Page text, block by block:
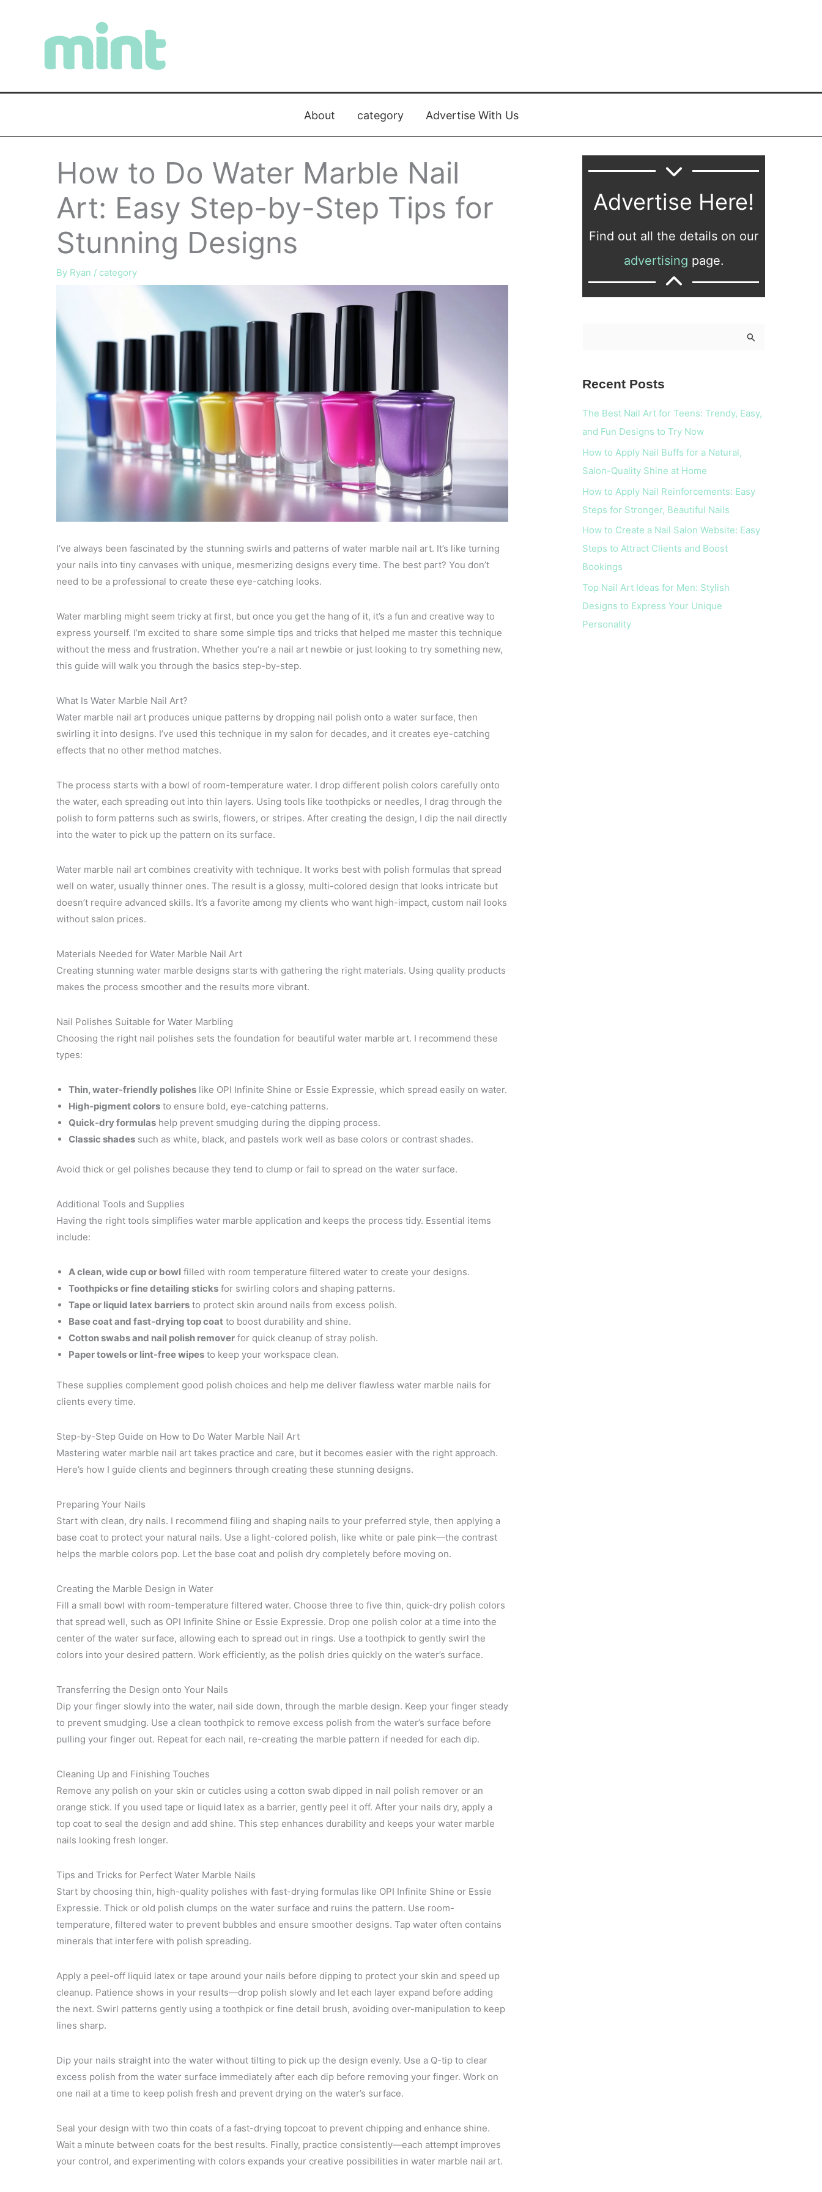
About category Advertise With Us
How to Do Water Marble Nail
Art: Easy Step-by-Step Tips for
Stunning Designs
By Ryan / category
I’ve always been fascinated by the stunning swirls and patterns of water marble nail art. It’s like turning
your nails into tiny canvases with unique, mesmerizing designs every time. The best part? You don’t
need to be a professional to create these eye-catching looks.
Water marbling might seem tricky at first, but once you get the hang of it, it’s a fun and creative way to
express yourself. I’m excited to share some simple tips and tricks that helped me master this technique
without the mess and frustration. Whether you’re a nail art newbie or just looking to try something new,
this guide will walk you through the basics step-by-step.
What Is Water Marble Nail Art?
Water marble nail art produces unique patterns by dropping nail polish onto a water surface, then
swirling it into designs. I’ve used this technique in my salon for decades, and it creates eye-catching
effects that no other method matches.
The process starts with a bowl of room-temperature water. I drop different polish colors carefully onto
the water, each spreading out into thin layers. Using tools like toothpicks or needles, I drag through the
polish to form patterns such as swirls, flowers, or stripes. After creating the design, I dip the nail directly
into the water to pick up the pattern on its surface.
Water marble nail art combines creativity with technique. It works best with polish formulas that spread
well on water, usually thinner ones. The result is a glossy, multi-colored design that looks intricate but
doesn’t require advanced skills. It’s a favorite among my clients who want high-impact, custom nail looks
without salon prices.
Materials Needed for Water Marble Nail Art
Creating stunning water marble designs starts with gathering the right materials. Using quality products
makes the process smoother and the results more vibrant.
Nail Polishes Suitable for Water Marbling
Choosing the right nail polishes sets the foundation for beautiful water marble art. I recommend these
types:
Thin, water-friendly polishes like OPI Infinite Shine or Essie Expressie, which spread easily on water.
High-pigment colors to ensure bold, eye-catching patterns.
Quick-dry formulas help prevent smudging during the dipping process.
Classic shades such as white, black, and pastels work well as base colors or contrast shades.
Avoid thick or gel polishes because they tend to clump or fail to spread on the water surface.
Additional Tools and Supplies
Having the right tools simplifies water marble application and keeps the process tidy. Essential items
include:
A clean, wide cup or bowl filled with room temperature filtered water to create your designs.
Toothpicks or fine detailing sticks for swirling colors and shaping patterns.
Tape or liquid latex barriers to protect skin around nails from excess polish.
Base coat and fast-drying top coat to boost durability and shine.
Cotton swabs and nail polish remover for quick cleanup of stray polish.
Paper towels or lint-free wipes to keep your workspace clean.
These supplies complement good polish choices and help me deliver flawless water marble nails for
clients every time.
Step-by-Step Guide on How to Do Water Marble Nail Art
Mastering water marble nail art takes practice and care, but it becomes easier with the right approach.
Here’s how I guide clients and beginners through creating these stunning designs.
Preparing Your Nails
Start with clean, dry nails. I recommend filing and shaping nails to your preferred style, then applying a
base coat to protect your natural nails. Use a light-colored polish, like white or pale pink—the contrast
helps the marble colors pop. Let the base coat and polish dry completely before moving on.
Creating the Marble Design in Water
Fill a small bowl with room-temperature filtered water. Choose three to five thin, quick-dry polish colors
that spread well, such as OPI Infinite Shine or Essie Expressie. Drop one polish color at a time into the
center of the water surface, allowing each to spread out in rings. Use a toothpick to gently swirl the
colors into your desired pattern. Work efficiently, as the polish dries quickly on the water’s surface.
Transferring the Design onto Your Nails
Dip your finger slowly into the water, nail side down, through the marble design. Keep your finger steady
to prevent smudging. Use a clean toothpick to remove excess polish from the water’s surface before
pulling your finger out. Repeat for each nail, re-creating the marble pattern if needed for each dip.
Cleaning Up and Finishing Touches
Remove any polish on your skin or cuticles using a cotton swab dipped in nail polish remover or an
orange stick. If you used tape or liquid latex as a barrier, gently peel it off. After your nails dry, apply a
top coat to seal the design and add shine. This step enhances durability and keeps your water marble
nails looking fresh longer.
Tips and Tricks for Perfect Water Marble Nails
Start by choosing thin, high-quality polishes with fast-drying formulas like OPI Infinite Shine or Essie
Expressie. Thick or old polish clumps on the water surface and ruins the pattern. Use room-
temperature, filtered water to prevent bubbles and ensure smoother designs. Tap water often contains
minerals that interfere with polish spreading.
Apply a peel-off liquid latex or tape around your nails before dipping to protect your skin and speed up
cleanup. Patience shows in your results—drop polish slowly and let each layer expand before adding
the next. Swirl patterns gently using a toothpick or fine detail brush, avoiding over-manipulation to keep
lines sharp.
Dip your nails straight into the water without tilting to pick up the design evenly. Use a Q-tip to clear
excess polish from the water surface immediately after each dip before removing your finger. Work on
one nail at a time to keep polish fresh and prevent drying on the water’s surface.
Seal your design with two thin coats of a fast-drying topcoat to prevent chipping and enhance shine.
Wait a minute between coats for the best results. Finally, practice consistently—each attempt improves
your control, and experimenting with colors expands your creative possibilities in water marble nail art.
Advertise Here!
Find out all the details on our
advertising page.
r
o
r
:
Recent Posts
The Best Nail Art for Teens: Trendy, Easy,
and Fun Designs to Try Now
How to Apply Nail Buffs for a Natural,
Salon-Quality Shine at Home
How to Apply Nail Reinforcements: Easy
Steps for Stronger, Beautiful Nails
How to Create a Nail Salon Website: Easy
Steps to Attract Clients and Boost
Bookings
Top Nail Art Ideas for Men: Stylish
Designs to Express Your Unique
Personality